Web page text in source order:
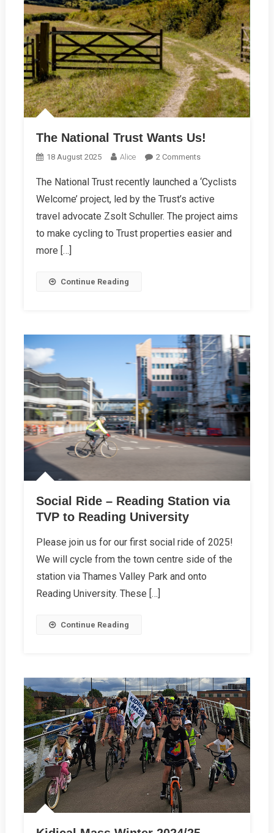
The National Trust Wants Us!
18 August 2025 Alice 2 CommentsOn
National
Trust
Wants
The National Trust recently launched a ‘Cyclists
Welcome’ project, led by the Trust’s active
travel advocate Zsolt Schuller. The project aims
to make cycling to Trust properties easier and
more […]
Continue Reading
Social Ride – Reading Station via
TVP to Reading University
Please join us for our first social ride of 2025!
We will cycle from the town centre side of the
station via Thames Valley Park and onto
Reading University. These […]
Continue Reading